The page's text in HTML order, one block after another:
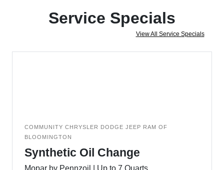
Service Specials
View All Service Specials
COMMUNITY CHRYSLER DODGE JEEP RAM OF
BLOOMINGTON
Synthetic Oil Change
Mopar by Pennzoil | Up to 7 Quarts